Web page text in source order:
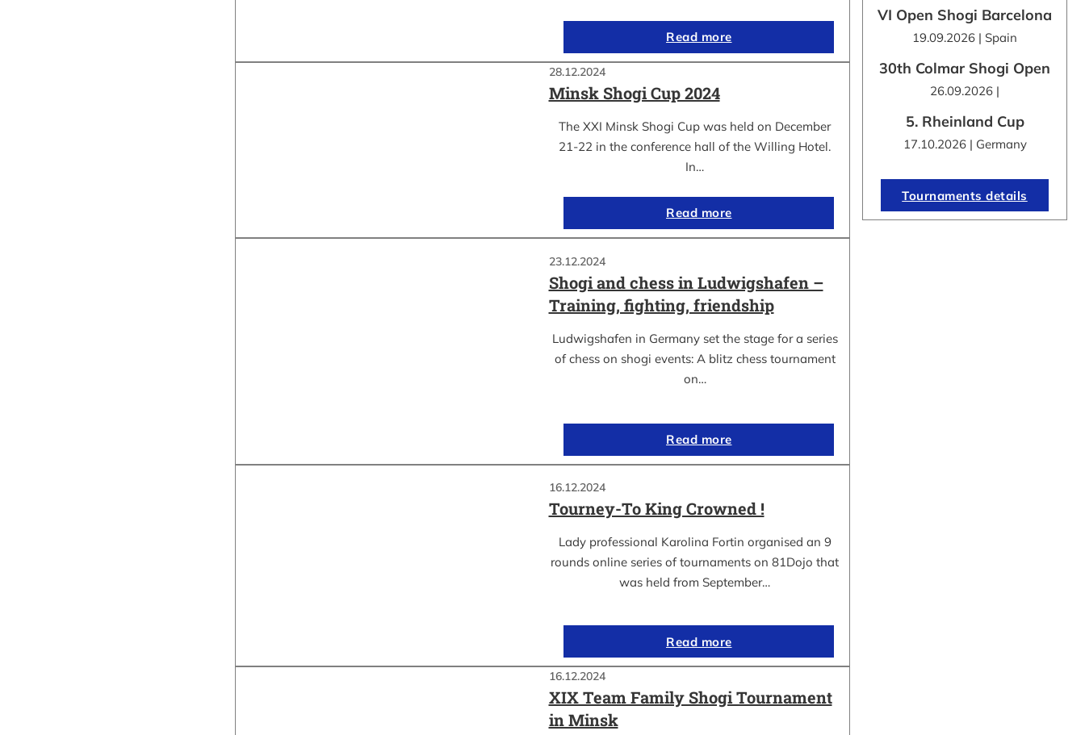
Read more
28.12.2024
Minsk Shogi Cup 2024
The XXI Minsk Shogi Cup was held on December
21-22 in the conference hall of the Willing Hotel.
In…
Read more
23.12.2024
Shogi and chess in Ludwigshafen –
Training, fighting, friendship
Ludwigshafen in Germany set the stage for a series
of chess on shogi events: A blitz chess tournament
on…
Read more
16.12.2024
Tourney-To King Crowned !
Lady professional Karolina Fortin organised an 9
rounds online series of tournaments on 81Dojo that
was held from September…
Read more
16.12.2024
XIX Team Family Shogi Tournament
in Minsk
VI Open Shogi Barcelona
19.09.2026 | Spain
30th Colmar Shogi Open
26.09.2026 |
5. Rheinland Cup
17.10.2026 | Germany
Tournaments details